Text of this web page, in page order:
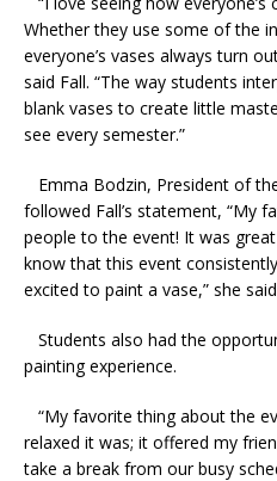
Whether they use some of the
everyone’s vases always turn
said Fall. “The way students
blank vases to create little
see every semester.”
Emma Bodzin, President of
followed Fall’s statement, “My
people to the event! It was
know that this event
excited to paint a vase,” she
Students also had the
painting experience.
“My favorite thing about the
relaxed it was; it offered my
take a break from our busy